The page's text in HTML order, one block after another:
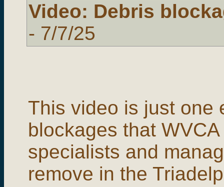
Video: Debris
- 7/7/25
This video is just one
blockages that
specialists and
remove in the